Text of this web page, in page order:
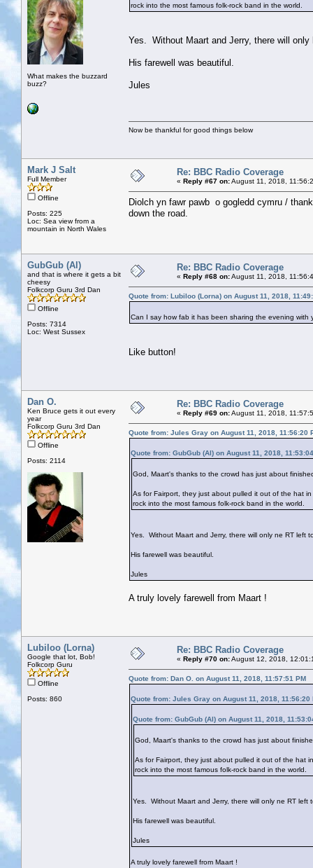
What makes the buzzard
buzz?
rock into the most famous folk-rock band in the world.
Yes. Without Maart and Jerry, there will
His farewell was beautiful.
Jules
Now be thankful for good things below
Mark J Salt
Full Member
Offline
Posts: 225
Loc: Sea view from a
mountain in North Wales
Re: BBC Radio Coverage
« Reply #67 on:August 11, 2018,
Diolch yn fawr pawb o gogledd cymru /
down the road.
GubGub (Al)
and that is where it gets a bit
cheesy
Folkcorp Guru 3rd Dan
Offline
Posts: 7314
Loc: West Sussex
Re: BBC Radio Coverage
« Reply #68 on:August 11, 2018,
Quote from: Lubiloo (Lorna) on August 11, 2018,
Can I say how fab it has been sharing the evening
Like button!
Dan O.
Ken Bruce gets it out every
year
Folkcorp Guru 3rd Dan
Offline
Posts: 2114
Re: BBC Radio Coverage
« Reply #69 on:August 11, 2018,
Quote from: Jules Gray on August 11, 2018, 11:56:20
Quote from: GubGub (Al) on August 11, 2018,
God, Maart's thanks to the crowd has just about
As for Fairport, they just about pulled it out of the hat
rock into the most famous folk-rock band in the world.
Yes. Without Maart and Jerry, there will only ne RT left
His farewell was beautiful.
Jules
A truly lovely farewell from Maart !
Lubiloo (Lorna)
Google that lot, Bob!
Folkcorp Guru
Offline
Posts: 860
Re: BBC Radio Coverage
« Reply #70 on:August 12, 2018,
Quote from: Dan O. on August 11, 2018, 11:57:51 PM
Quote from: Jules Gray on August 11, 2018, 11:56:20
Quote from: GubGub (Al) on August 11, 2018,
God, Maart's thanks to the crowd has just about
As for Fairport, they just about pulled it out of the hat
rock into the most famous folk-rock band in the world.
Yes. Without Maart and Jerry, there will only ne RT
His farewell was beautiful.
Jules
A truly lovely farewell from Maart !